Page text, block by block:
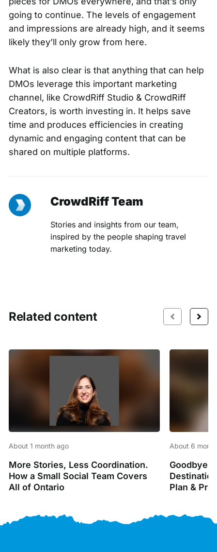
going to continue. The levels of engagement
and impressions are already high, and it seems
likely they’ll only grow from here.
What is also clear is that anything that can help
DMOs leverage this important marketing
channel, like CrowdRiff Studio & CrowdRiff
Creators, is worth investing in. It helps save
time and produces efficiencies in creating
dynamic and engaging content that can be
shared on multiple platforms.
CrowdRiff Team
Stories and insights from our team,
inspired by the people shaping travel
marketing today.
Related content
About 1 month ago
More Stories, Less Coordination.
How a Small Social Team Covers
All of Ontario
About 6
Goodbye
Plan &